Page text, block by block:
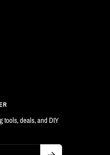
tools, deals, and DIY